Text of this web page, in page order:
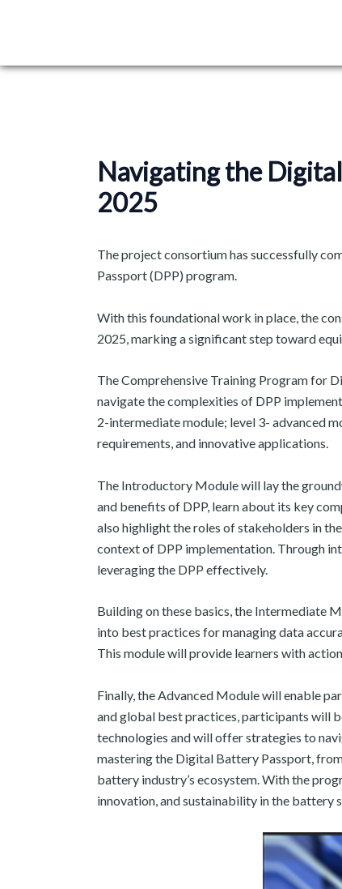
Navigating the
2025
The project consortium has successfully
Passport (DPP) program. ​
With this foundational work in place, the
2025, marking a significant step toward
The Comprehensive Training Program for
navigate the complexities of DPP
2-intermediate module; level 3- advanced
requirements, and innovative applications. ​
The Introductory Module will lay the
and benefits of DPP, learn about its key
also highlight the roles of stakeholders in
context of DPP implementation. Through
leveraging the DPP effectively. ​
Building on these basics, the Intermediate
into best practices for managing data
This module will provide learners with
Finally, the Advanced Module will enable
and global best practices, participants will
technologies and will offer strategies to
mastering the Digital Battery Passport,
battery industry’s ecosystem. With the
innovation, and sustainability in the battery